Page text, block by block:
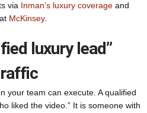
via Inman’s luxury coverage and
McKinsey.
luxury lead”
your team can execute. A qualified
liked the video.” It is someone with